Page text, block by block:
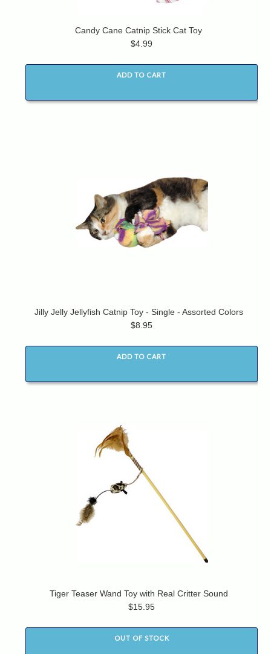
Candy Cane Catnip Stick Cat Toy
$4.99
ADD TO CART
Jilly Jelly Jellyfish Catnip Toy - Single - Assorted Colors
$8.95
ADD TO CART
Tiger Teaser Wand Toy with Real Critter Sound
$15.95
OUT OF STOCK